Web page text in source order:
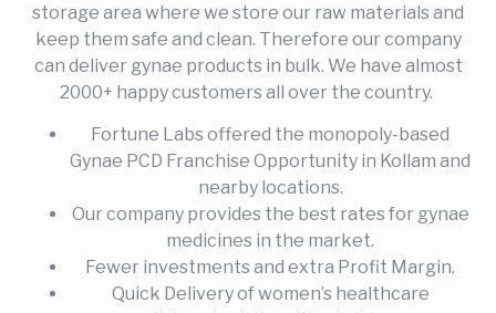
storage area where we store our raw materials and
keep them safe and clean. Therefore our company
can deliver gynae products in bulk. We have almost
2000+ happy customers all over the country.
Fortune Labs offered the monopoly-based
Gynae PCD Franchise Opportunity in Kollam and
nearby locations.
Our company provides the best rates for gynae
medicines in the market.
Fewer investments and extra Profit Margin.
Quick Delivery of women’s healthcare